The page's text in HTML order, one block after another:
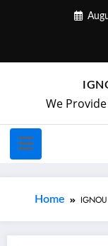
We
Home